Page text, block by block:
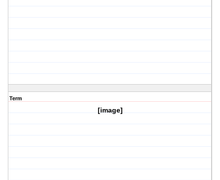
Term
[image]